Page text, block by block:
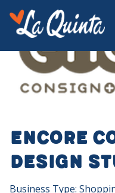
Encore
Design
Business Type: